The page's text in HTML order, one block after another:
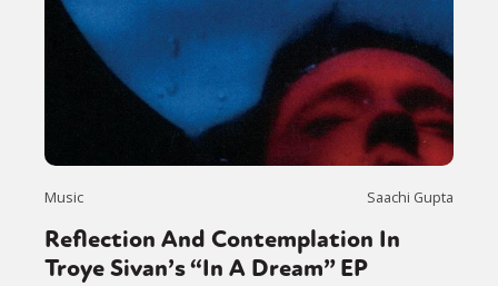
Music Saachi Gupta
Reflection And Contemplation In
Troye Sivan’s “In A Dream” EP